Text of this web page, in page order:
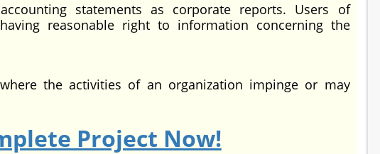
statements as corporate reports. Users of
reasonable right to information concerning the
the activities of an organization impinge or may
Project Now!